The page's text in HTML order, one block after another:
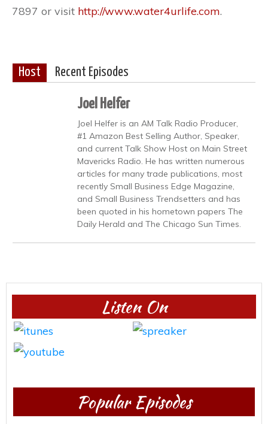
7897 or visit http://www.water4urlife.com.
Host Recent Episodes
Joel Helfer
Joel Helfer is an AM Talk Radio Producer,
#1 Amazon Best Selling Author, Speaker,
and current Talk Show Host on Main Street
Mavericks Radio. He has written numerous
articles for many trade publications, most
recently Small Business Edge Magazine,
and Small Business Trendsetters and has
been quoted in his hometown papers The
Daily Herald and The Chicago Sun Times.
Listen On
Popular Episodes